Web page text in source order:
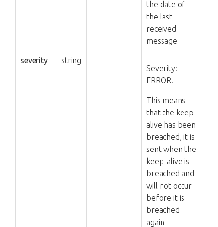
the date of
the last
received
message
severity
string
Severity:
ERROR.
This means
that the keep-
alive has been
breached, it is
sent when the
keep-alive is
breached and
will not occur
before it is
breached
again